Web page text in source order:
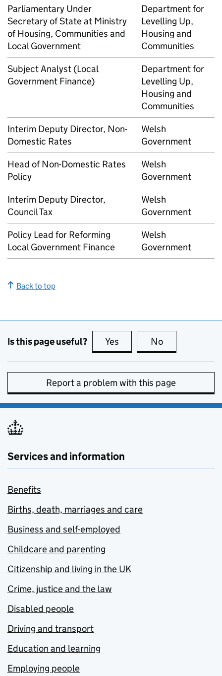
Parliamentary Under
Secretary of State at Ministry
of Housing, Communities and
Local Government
Department for
Levelling Up,
Housing and
Communities
Subject Analyst (Local
Government Finance)
Department for
Levelling Up,
Housing and
Communities
Interim Deputy Director, Non-
Domestic Rates
Welsh
Government
Head of Non-Domestic Rates
Policy
Welsh
Government
Interim Deputy Director,
Council Tax
Welsh
Government
Policy Lead for Reforming
Local Government Finance
Welsh
Government
Back to top
Is this page useful? Yes this page is useful
No
Report a problem with this page
Services and information
Benefits
Births, death, marriages and care
Business and self-employed
Childcare and parenting
Citizenship and living in the UK
Crime, justice and the law
Disabled people
Driving and transport
Education and learning
Employing people